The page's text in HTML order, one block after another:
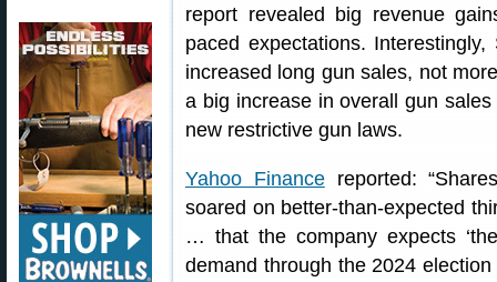
report revealed big revenue
paced expectations.
increased long gun sales, not
a big increase in overall gun
new restrictive gun laws.
Yahoo Financereported:
soared on better-than-expected
… that the company expects
demand through the 2024